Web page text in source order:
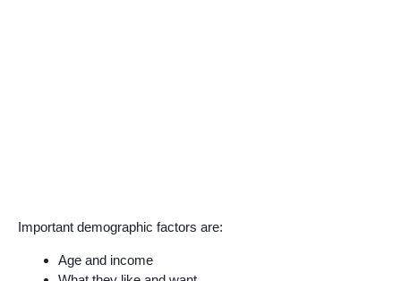
Important demographic factors are:
Age and income